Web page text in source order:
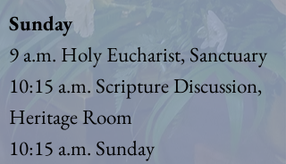
Sunday
9 a.m. Holy Eucharist, Sanctuary
10:15 a.m. Scripture Discussion,
Heritage Room
10:15 a.m. Sunday